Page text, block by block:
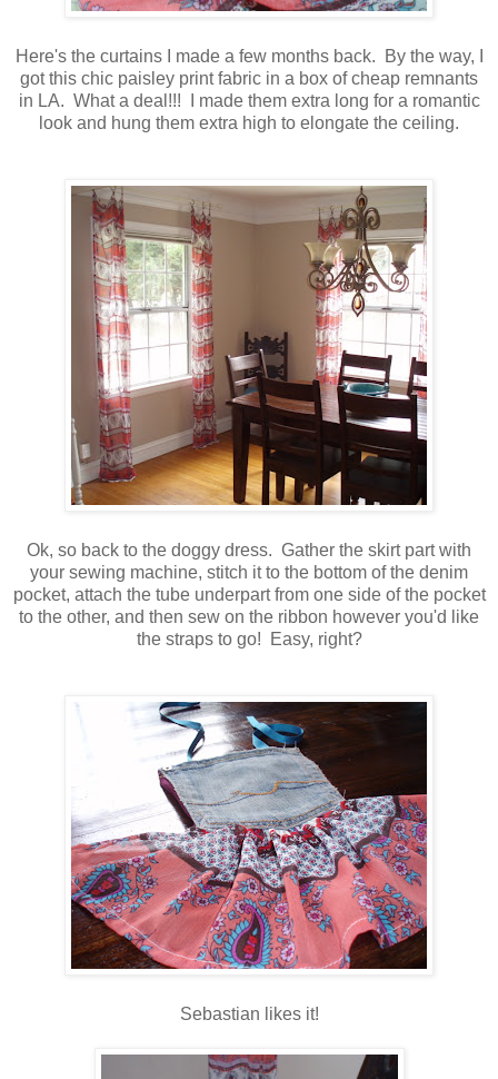
Here's the curtains I made a few months back. By the way, I
got this chic paisley print fabric in a box of cheap remnants
in LA. What a deal!!! I made them extra long for a romantic
look and hung them extra high to elongate the ceiling.
Ok, so back to the doggy dress. Gather the skirt part with
your sewing machine, stitch it to the bottom of the denim
pocket, attach the tube underpart from one side of the pocket
to the other, and then sew on the ribbon however you'd like
the straps to go! Easy, right?
Sebastian likes it!